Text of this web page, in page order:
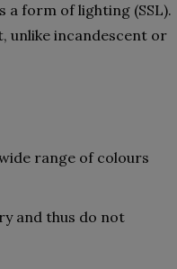
a form of lighting (SSL).
unlike incandescent or
range of colours
and thus do not